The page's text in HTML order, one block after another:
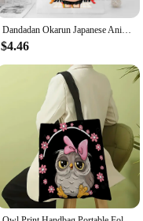
Dandadan Okarun Japanese Anime Tote Bag Eco Shopping Large Capacity Shoulder Foldable Beach Shopper Bag
$4.46